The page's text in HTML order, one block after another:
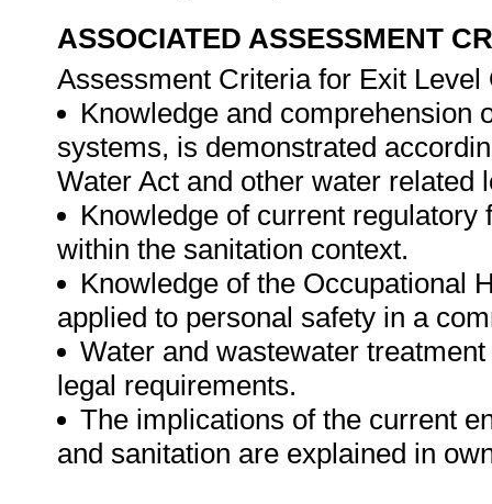
ASSOCIATED ASSESSMENT
Assessment Criteria for Exit Level
Knowledge and comprehension
systems, is demonstrated
Water Act and other water related
Knowledge of current
within the sanitation context.
Knowledge of the Occupational
applied to personal safety in a
Water and wastewater
legal requirements.
The implications of the current
and sanitation are explained in